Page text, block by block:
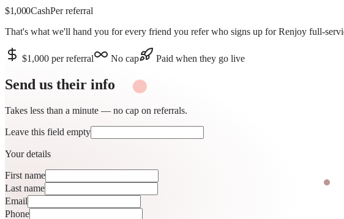
$1,000CashPer referral
That's what we'll hand you for every friend you referwho signs up for Renjoy full-
$1,000 per referral No cap Paid when they go live
Send us their info
Takes less than a minute — no cap on referrals.
Leave this field empty
Your details
First name
Last name
Email
Phone